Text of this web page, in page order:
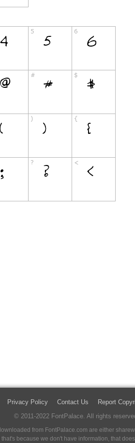
Privacy Policy Contact Us
Report
© 2011-2022 FontPalace. All rights
from FontPalace.com are either
because we don't have information, that